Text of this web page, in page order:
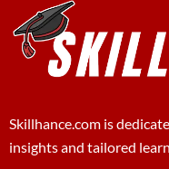
Skillhance.com is
insights and tailored